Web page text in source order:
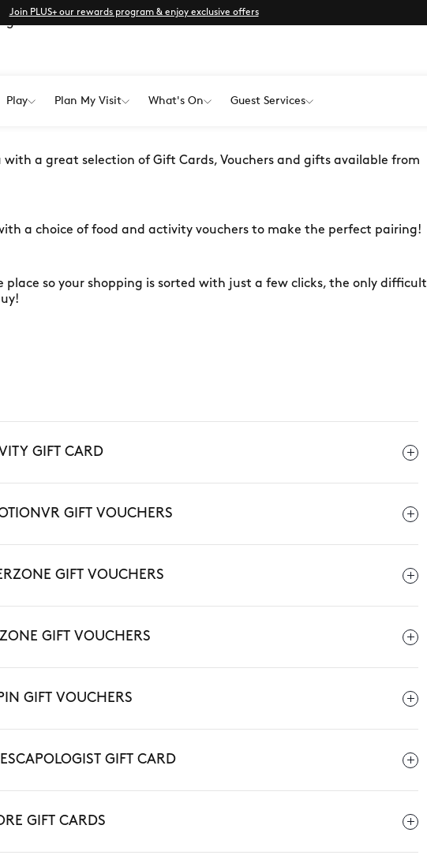
Join PLUS+ our rewards program & enjoy exclusive offers
Play Plan My Visit What's On Guest Services
gift card from one of
with a great selection of Gift Cards, Vouchers and gifts available from
a choice of food and activity vouchers to make the perfect pairing!
place so your shopping is sorted with just a few clicks, the only difficult
GIFT CARD
GIFT VOUCHERS
GIFT VOUCHERS
GIFT VOUCHERS
GIFT VOUCHERS
GIFT CARD
GIFT CARDS